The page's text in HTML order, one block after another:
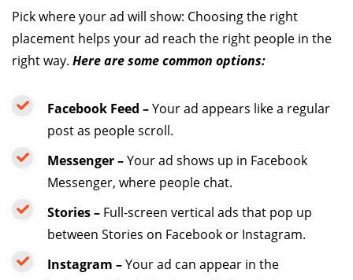
Pick where your ad will show: Choosing the right
placement helps your ad reach the right people in the
right way. Here are some common options:
Facebook Feed –Your ad appears like a regular
post as people scroll.
Messenger –Your ad shows up in Facebook
Messenger, where people chat.
Stories – Full-screen vertical ads that pop up
between Stories on Facebook or Instagram.
Instagram –Your ad can appear in the